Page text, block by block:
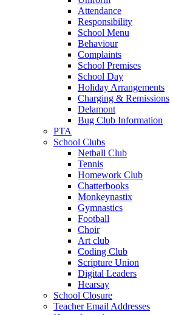
Attendance
Responsibility
School Menu
Behaviour
Complaints
School Premises
School Day
Holiday Arrangements
Charging & Remissions
Delamont
Bug Club Information
PTA
School Clubs
Netball Club
Tennis
Homework Club
Chatterbooks
Monkeynastix
Gymnastics
Football
Choir
Art club
Coding Club
Scripture Union
Digital Leaders
Hearsay
School Closure
Teacher Email Addresses